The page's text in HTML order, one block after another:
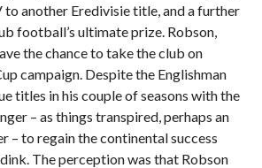
to another Eredivisie title, and a further
football’s ultimate prize. Robson,
the chance to take the club on
campaign. Despite the Englishman
titles in his couple of seasons with the
– as things transpired, perhaps an
– to regain the continental success
The perception was that Robson